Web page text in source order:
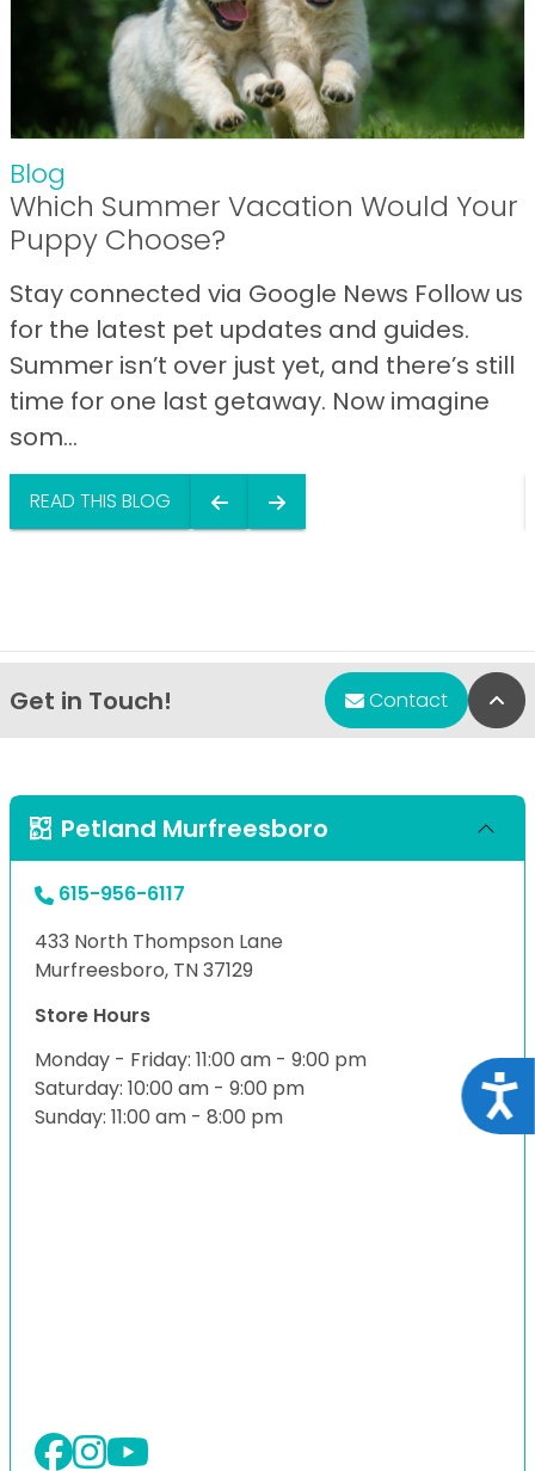
Blog
Which Summer Vacation Would Your
Puppy Choose?
Stay connected via Google News Follow us
for the latest pet updates and guides.
Summer isn’t over just yet, and there’s still
time for one last getaway. Now imagine
som...
READ THIS BLOG
Get in Touch! Contact
Petland Murfreesboro
615-956-6117
433 North Thompson Lane
Murfreesboro, TN 37129
Store Hours
Monday - Friday: 11:00 am - 9:00 pm
Saturday: 10:00 am - 9:00 pm
Sunday: 11:00 am - 8:00 pm